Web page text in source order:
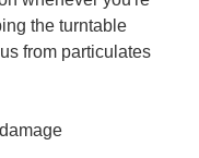
the turntable
from particulates